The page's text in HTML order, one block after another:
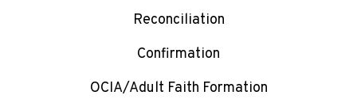
Reconciliation
Confirmation
OCIA/Adult Faith Formation